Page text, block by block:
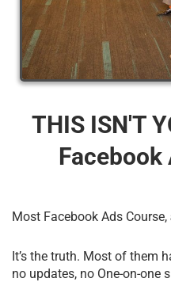
THIS ISN'T
Facebook
Most Facebook Ads Course,
It’s the truth. Most of them
no updates, no One-on-one